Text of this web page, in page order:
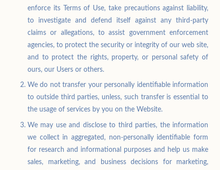
enforce its Terms of Use, take precautions against liability,
to investigate and defend itself against any third-party
claims or allegations, to assist government enforcement
agencies, to protect the security or integrity of our web site,
and to protect the rights, property, or personal safety of
ours, our Users or others.
We do not transfer your personally identifiable information
to outside third parties, unless, such transfer is essential to
the usage of services by you on the Website.
We may use and disclose to third parties, the information
we collect in aggregated, non-personally identifiable form
for research and informational purposes and help us make
sales, marketing, and business decisions for marketing,